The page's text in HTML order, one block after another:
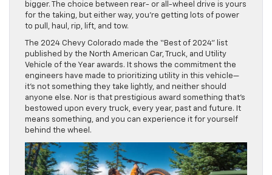
bigger. The choice between rear- or all-wheel drive is yours
for the taking, but either way, you’re getting lots of power
to pull, haul, rip, lift, and tow.
The 2024 Chevy Colorado made the “Best of 2024” list
published by the North American Car, Truck, and Utility
Vehicle of the Year awards. It shows the commitment the
engineers have made to prioritizing utility in this vehicle—
it’s not something they take lightly, and neither should
anyone else. Nor is that prestigious award something that’s
bestowed upon every truck, every year, past and future. It
means something, and you can experience it for yourself
behind the wheel.